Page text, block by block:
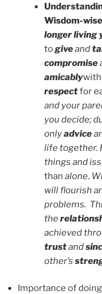
Wisdom-wise
longer living
togiveand
compromise
amicablywith
respectfor
and your
you decide;
onlyadvice
life together.
things and
than alone.
will flourish
problems.
the
achieved
trustand
other’s
Importance of